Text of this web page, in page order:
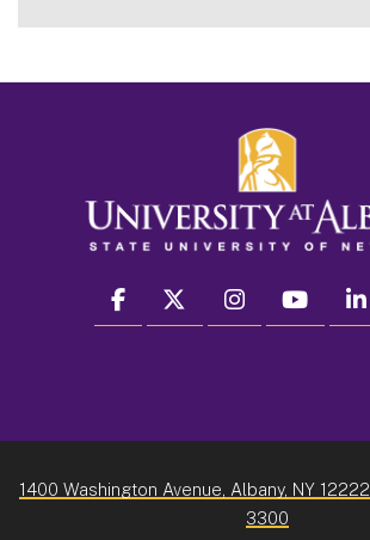
facebook twitter instagram youtube
1400 Washington Avenue, Albany, NY 12222
3300